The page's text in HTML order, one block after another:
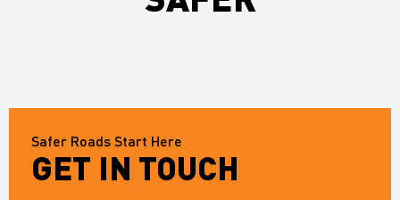
Safer Roads Start Here
GET IN TOUCH